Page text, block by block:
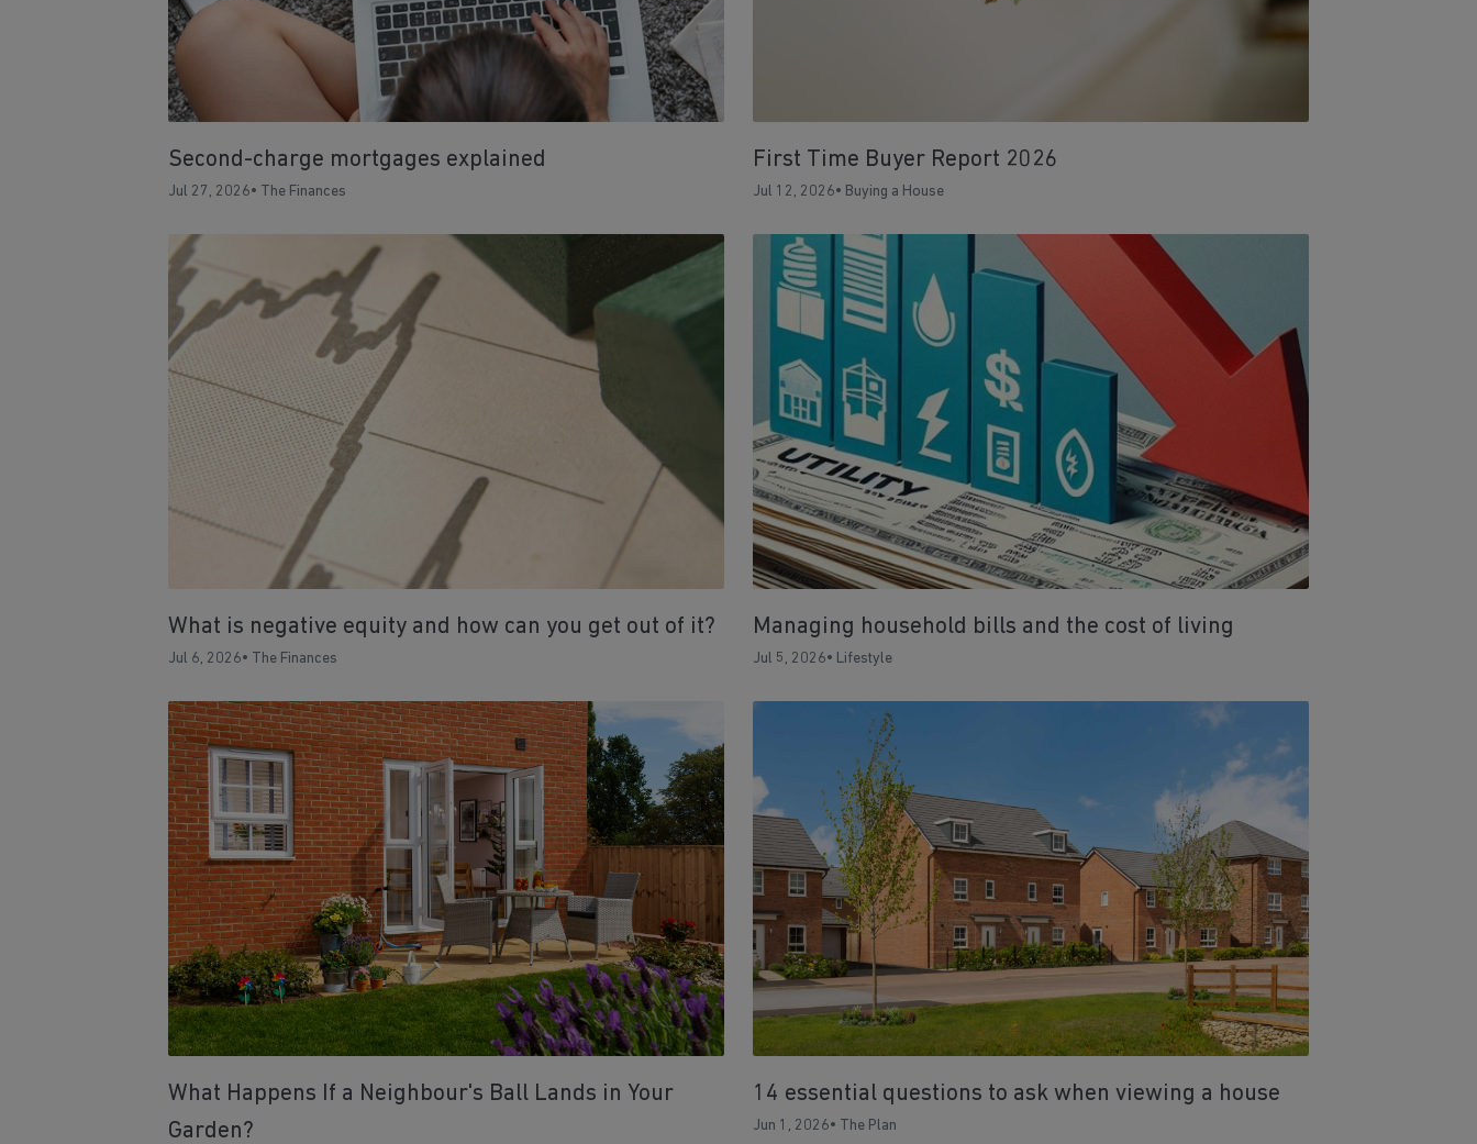
Second-charge mortgages explained
Jul 27, 2026• The Finances
First Time Buyer Report 2026
Jul 12, 2026• Buying a House
What is negative equity and how can you get out of it?
Jul 6, 2026• The Finances
Managing household bills and the cost of living
Jul 5, 2026• Lifestyle
What Happens If a Neighbour's Ball Lands in Your
Garden?
14 essential questions to ask when viewing a house
Jun 1, 2026• The Plan